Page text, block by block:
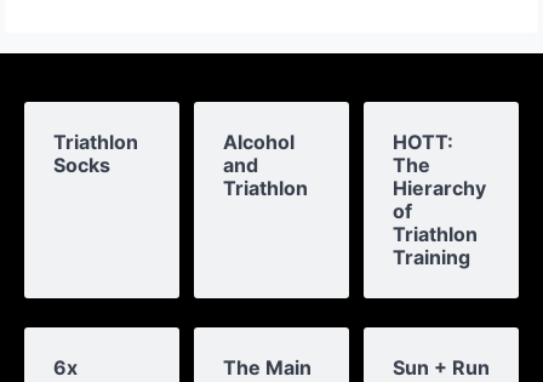
Triathlon
Socks
Alcohol
and
Triathlon
HOTT:
The
Hierarchy
of
Triathlon
Training
6x
The Main
Sun + Run